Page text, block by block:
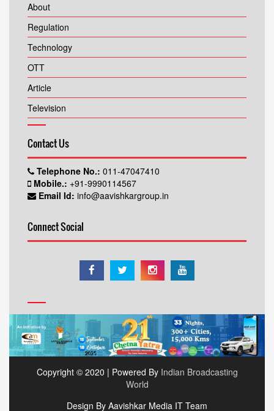
About
Regulation
Technology
OTT
Article
Television
Contact Us
Telephone No.: 011-47047410
Mobile.: +91-9990114567
Email Id: info@aavishkargroup.in
Connect Social
Copyright © 2020 | Powered By Indian Broadcasting
World
Design By Aavishkar Media IT Team